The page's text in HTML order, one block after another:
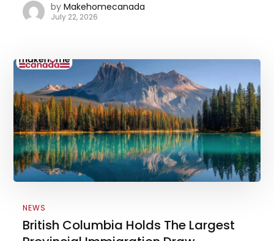
by Makehomecanada
July 22, 2026
NEWS
British Columbia Holds The Largest